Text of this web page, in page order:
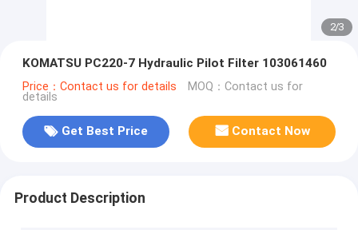
2/3
KOMATSU PC220-7 Hydraulic Pilot Filter 103061460
Price：Contact us for details MOQ：Contact us for
details
Get Best Price Contact Now
Product Description